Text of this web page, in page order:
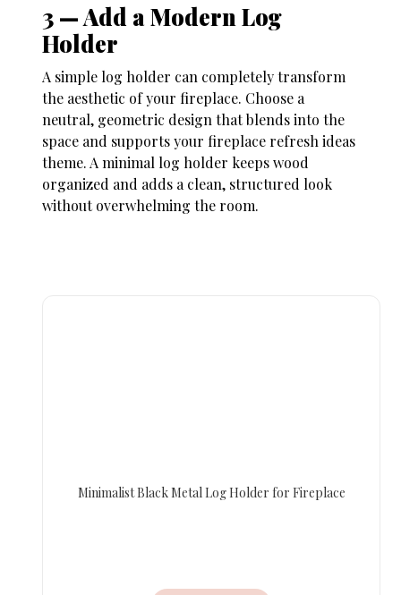
3 — Add a Modern Log
Holder
A simple log holder can completely transform
the aesthetic of your fireplace. Choose a
neutral, geometric design that blends into the
space and supports yourfireplace refresh ideas
theme. A minimal log holder keeps wood
organized and adds a clean, structured look
without overwhelming the room.
Minimalist Black Metal Log Holder for Fireplace